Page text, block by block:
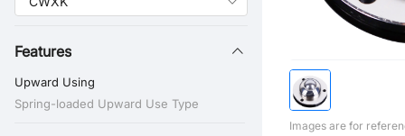
Features
Upward Using
Spring-loaded Upward Use Type
Images are for